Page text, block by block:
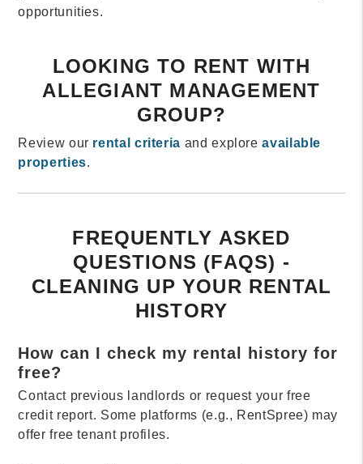
opportunities.
LOOKING TO RENT WITH
ALLEGIANT MANAGEMENT
GROUP?
Review our rental criteria and exploreavailable
properties.
FREQUENTLY ASKED
QUESTIONS (FAQS) -
CLEANING UP YOUR RENTAL
HISTORY
How can I check my rental history for
free?
Contact previous landlords or request your free
credit report. Some platforms (e.g., RentSpree) may
offer free tenant profiles.